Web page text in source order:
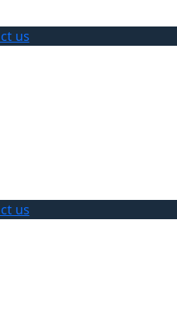
us
us